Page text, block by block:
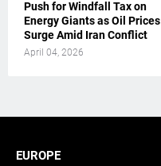
Push for Windfall Tax on
Energy Giants as Oil Prices
Surge Amid Iran Conflict
April 04, 2026
EUROPE